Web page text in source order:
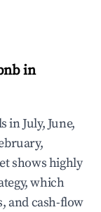
in
in July, June,
shows highly
which
and cash-flow